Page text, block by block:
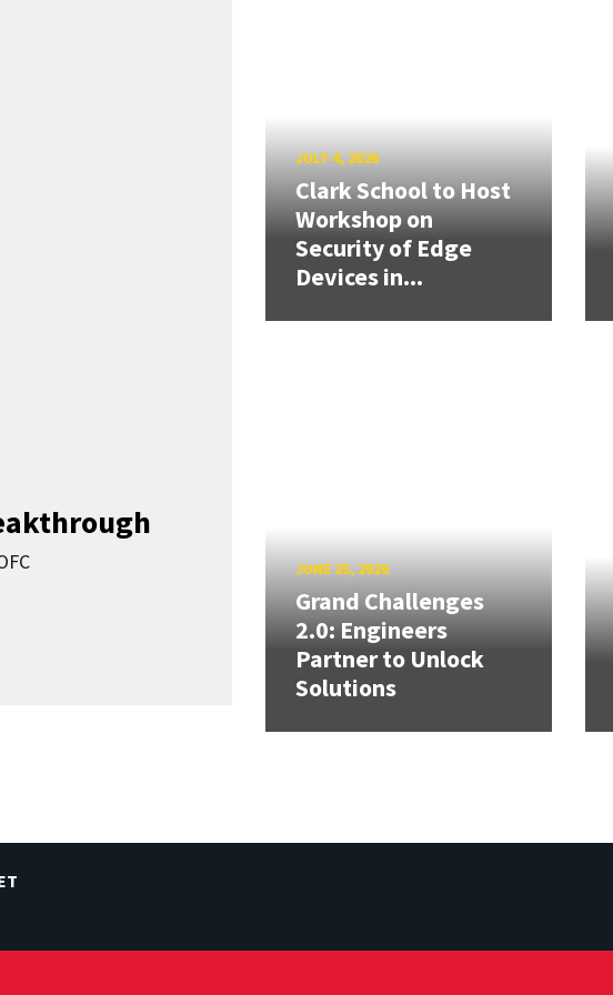
JULY 4, 2026
Clark School to Host
Workshop on
Security of Edge
Devices in...
JUNE 25, 2026
Grand Challenges
2.0: Engineers
Partner to Unlock
Solutions